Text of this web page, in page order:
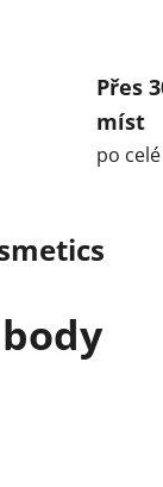
Přes
míst
po celé